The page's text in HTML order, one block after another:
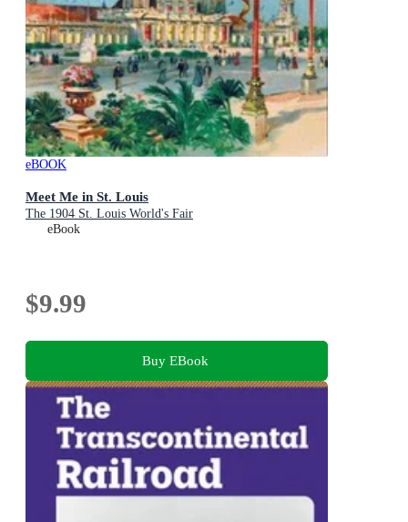
eBOOK
Meet Me in St. Louis
The 1904 St. Louis World's Fair
eBook
$9.99
Buy EBook